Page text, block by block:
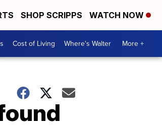
SHOP SCRIPPS WATCH NOW
Cost of Living Where's Walter More +